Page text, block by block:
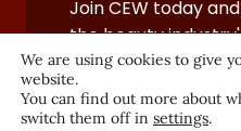
Join CEW today
the beauty
powerful network.
JOIN NOW
We are using cookies to give
website.
You can find out more about
switch them off in settings.